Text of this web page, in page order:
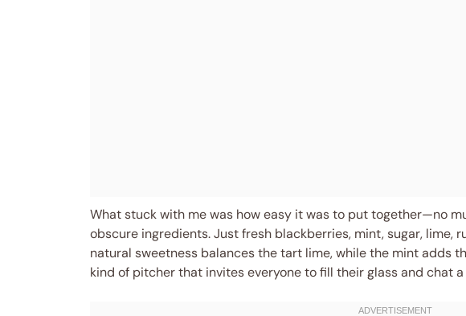
What stuck with me was how easy it was to put together—no
obscure ingredients. Just fresh blackberries, mint, sugar, lime,
natural sweetness balances the tart lime, while the mint adds
kind of pitcher that invites everyone to fill their glass and chat